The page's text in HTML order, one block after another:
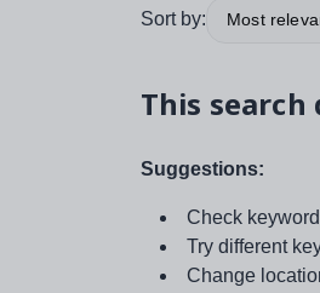
Sort by: Most
This
Suggestions:
Check
Try different
Change